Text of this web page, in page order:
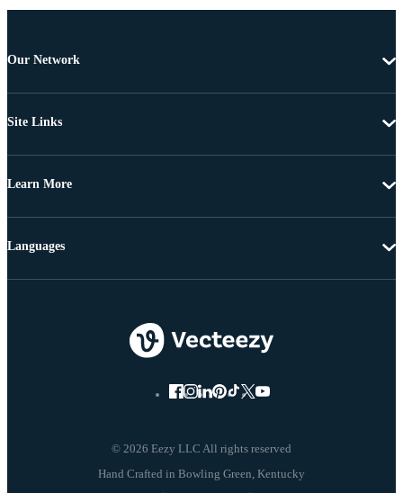
Our Network
Site Links
Learn More
© 2026 Eezy LLC All rights reserved
Languages